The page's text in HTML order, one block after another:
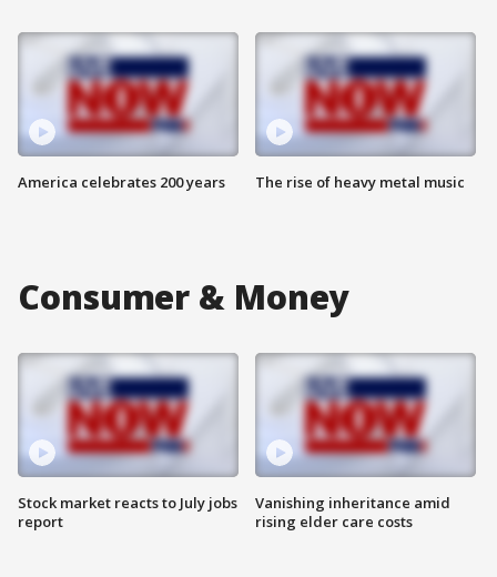
America celebrates 200 years The rise of heavy metal music
Consumer & Money
Stock market reacts to July jobs
report
Vanishing inheritance amid
rising elder care costs